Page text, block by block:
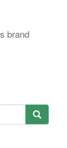
brand